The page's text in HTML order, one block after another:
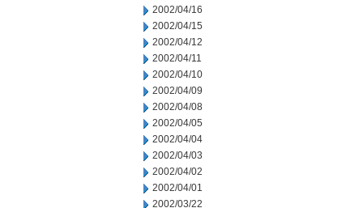
2002/04/16
2002/04/15
2002/04/12
2002/04/11
2002/04/10
2002/04/09
2002/04/08
2002/04/05
2002/04/04
2002/04/03
2002/04/02
2002/04/01
2002/03/22